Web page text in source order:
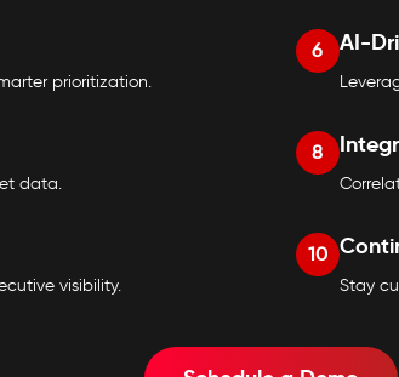
prioritization.
6 AI-
data.
8
visibility.
10
Stay